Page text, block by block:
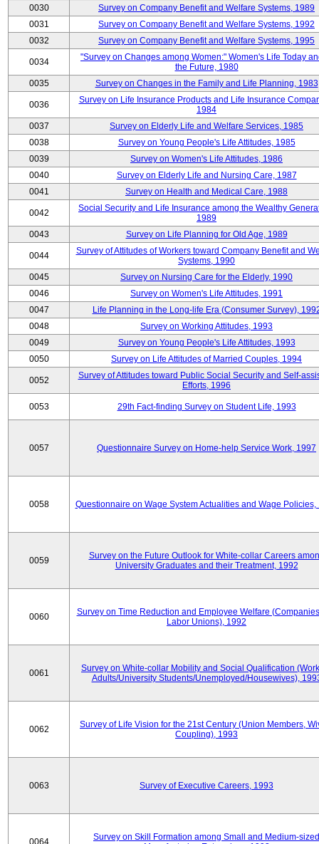
0030
Survey on Company Benefit and Welfare Systems, 1989
0031
Survey on Company Benefit and Welfare Systems, 1992
0032
Survey on Company Benefit and Welfare Systems, 1995
0034
"Survey on Changes among Women:" Women's Life Today
the Future, 1980
0035
Survey on Changes in the Family and Life Planning, 1983
0036
Survey on Life Insurance Products and Life Insurance
1984
0037
Survey on Elderly Life and Welfare Services, 1985
0038
Survey on Young People's Life Attitudes, 1985
0039
Survey on Women's Life Attitudes, 1986
0040
Survey on Elderly Life and Nursing Care, 1987
0041
Survey on Health and Medical Care, 1988
0042
Social Security and Life Insurance among the Wealthy
1989
0043
Survey on Life Planning for Old Age, 1989
0044
Survey of Attitudes of Workers toward Company Benefit and
Systems, 1990
0045
Survey on Nursing Care for the Elderly, 1990
0046
Survey on Women's Life Attitudes, 1991
0047
Life Planning in the Long-life Era (Consumer Survey),
0048
Survey on Working Attitudes, 1993
0049
Survey on Young People's Life Attitudes, 1993
0050
Survey on Life Attitudes of Married Couples, 1994
0052
Survey of Attitudes toward Public Social Security and Self-
Efforts, 1996
0053 29th Fact-finding Survey on Student Life, 1993
0057 Questionnaire Survey on Home-help Service Work, 1997
0058 Questionnaire on Wage System Actualities and Wage Policies,
0059
Survey on the Future Outlook for White-collar Careers
University Graduates and their Treatment, 1992
0060
Survey on Time Reduction and Employee Welfare
Labor Unions), 1992
0061
Survey on White-collar Mobility and Social Qualification
Adults/University Students/Unemployed/Housewives),
0062
Survey of Life Vision for the 21st Century (Union Members,
Coupling), 1993
0063 Survey of Executive Careers, 1993
0064
Survey on Skill Formation among Small and Medium-sized